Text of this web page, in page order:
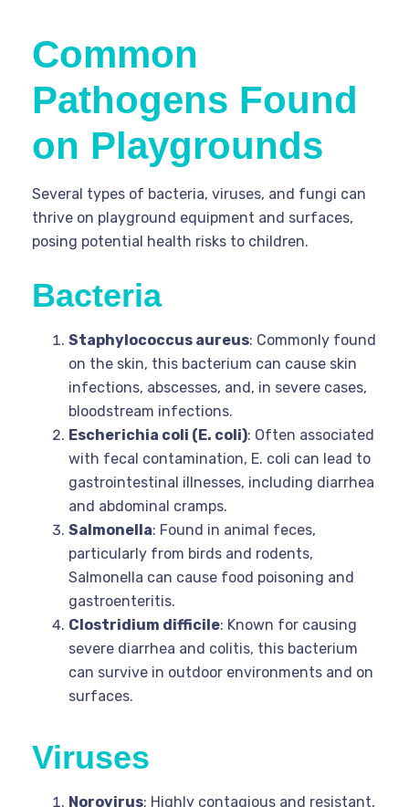
Common
Pathogens Found
on Playgrounds
Several types of bacteria, viruses, and fungi can
thrive on playground equipment and surfaces,
posing potential health risks to children.
Bacteria
Staphylococcus aureus: Commonly found
on the skin, this bacterium can cause skin
infections, abscesses, and, in severe cases,
bloodstream infections.
Escherichia coli (E. coli): Often associated
with fecal contamination, E. coli can lead to
gastrointestinal illnesses, including diarrhea
and abdominal cramps.
Salmonella: Found in animal feces,
particularly from birds and rodents,
Salmonella can cause food poisoning and
gastroenteritis.
Clostridium difficile: Known for causing
severe diarrhea and colitis, this bacterium
can survive in outdoor environments and on
surfaces.
Viruses
Norovirus: Highly contagious and resistant,